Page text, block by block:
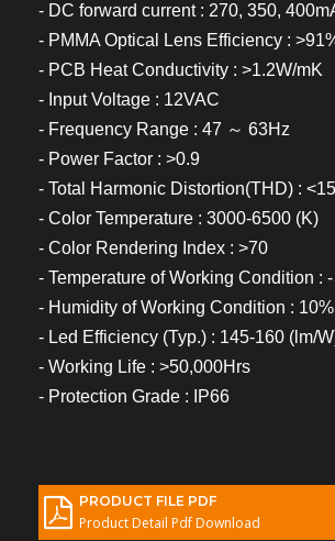
- DC forward current : 270, 350,
- PMMA Optical Lens Efficiency :
- PCB Heat Conductivity : >1.2W/mK
- Input Voltage : 12VAC
- Frequency Range : 47 ～ 63Hz
- Power Factor : >0.9
- Total Harmonic Distortion(THD) :
- Color Temperature : 3000-6500 (K)
- Color Rendering Index : >70
- Temperature of Working Condition :
- Humidity of Working Condition :
- Led Efficiency (Typ.) : 145-160 (lm/
- Working Life : >50,000Hrs
- Protection Grade : IP66
PRODUCT FILE PDF
Product Detail Pdf Download